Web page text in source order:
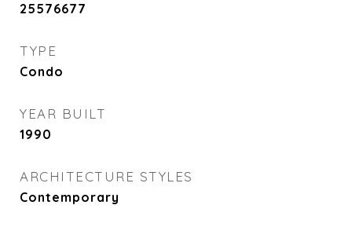
25576677
TYPE
Condo
YEAR BUILT
1990
ARCHITECTURE STYLES
Contemporary